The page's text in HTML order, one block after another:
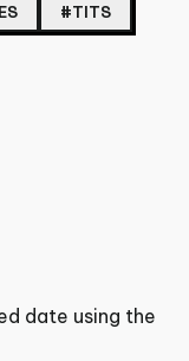
#TITS
date using the